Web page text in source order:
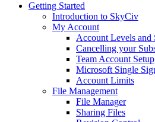
Getting Started
Introduction to SkyCiv
My Account
Account Levels and
Cancelling your
Team Account Setup
Microsoft Single
Account Limits
File Management
File Manager
Sharing Files